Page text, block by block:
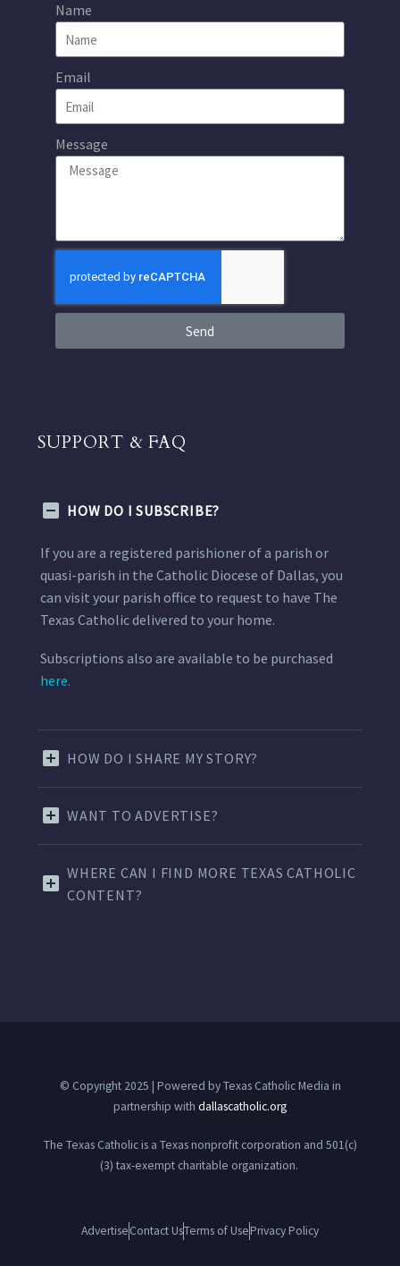
Name
Email
Message
Send
SUPPORT & FAQ
HOW DO I SUBSCRIBE?
If you are a registered parishioner of a parish or
quasi-parish in the Catholic Diocese of Dallas, you
can visit your parish office to request to have The
Texas Catholic delivered to your home.
Subscriptions also are available to be purchased
here.
HOW DO I SHARE MY STORY?
WANT TO ADVERTISE?
WHERE CAN I FIND MORE TEXAS CATHOLIC
CONTENT?
© Copyright 2025 | Powered by Texas Catholic Media in
partnership with dallascatholic.org
The Texas Catholic is a Texas nonprofit corporation and 501(c)
(3) tax-exempt charitable organization.
AdvertiseContact UsTerms of UsePrivacy Policy